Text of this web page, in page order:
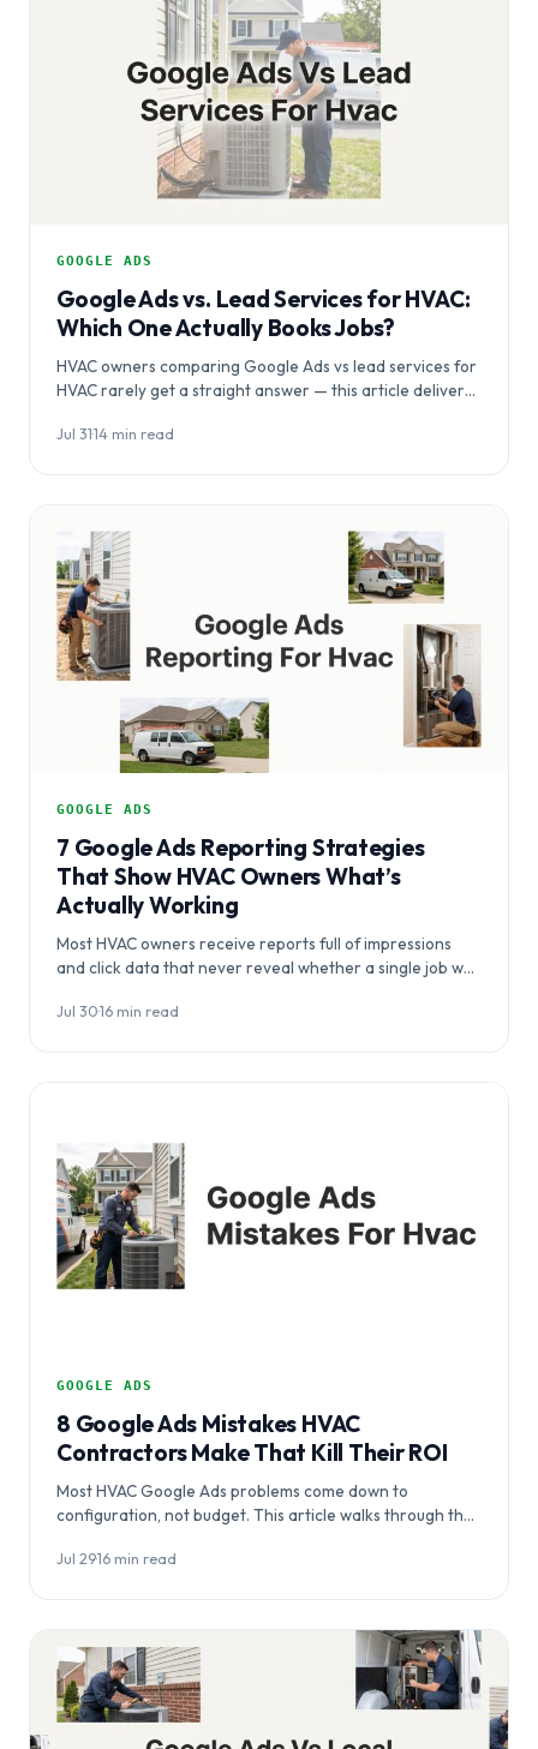
GOOGLE ADS
Google Ads vs. Lead Services for HVAC:
Which One Actually Books Jobs?
HVAC owners comparing Google Ads vs lead services for
HVAC rarely get a straight answer — this article delivers
Jul 31·14 min read
GOOGLE ADS
7 Google Ads Reporting Strategies
That Show HVAC Owners What’s
Actually Working
Most HVAC owners receive reports full of impressions
and click data that never reveal whether a single job was
Jul 30·16 min read
GOOGLE ADS
8 Google Ads Mistakes HVAC
Contractors Make That Kill Their ROI
Most HVAC Google Ads problems come down to
configuration, not budget. This article walks through the
Jul 29·16 min read